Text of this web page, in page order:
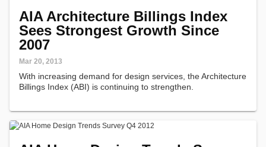
AIA Architecture Billings Index
Sees Strongest Growth Since
2007
Mar 20, 2013
With increasing demand for design services, the Architecture
Billings Index (ABI) is continuing to strengthen.